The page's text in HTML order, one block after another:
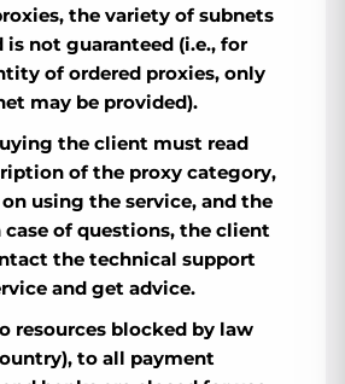
the variety of subnets
is not guaranteed (i.e., for
of ordered proxies, only
may be provided).
the client must read
of the proxy category,
using the service, and the
case of questions, the client
the technical support
and get advice.
resources blocked by law
to all payment